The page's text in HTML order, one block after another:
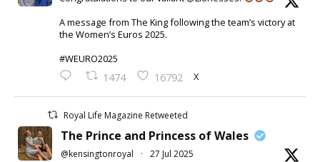
A message from The King following the team’s victory at
the Women’s Euros 2025.
#WEURO2025
1474 16792 X
Royal Life Magazine Retweeted
The Prince and Princess of Wales
@kensingtonroyal · 27 Jul 2025